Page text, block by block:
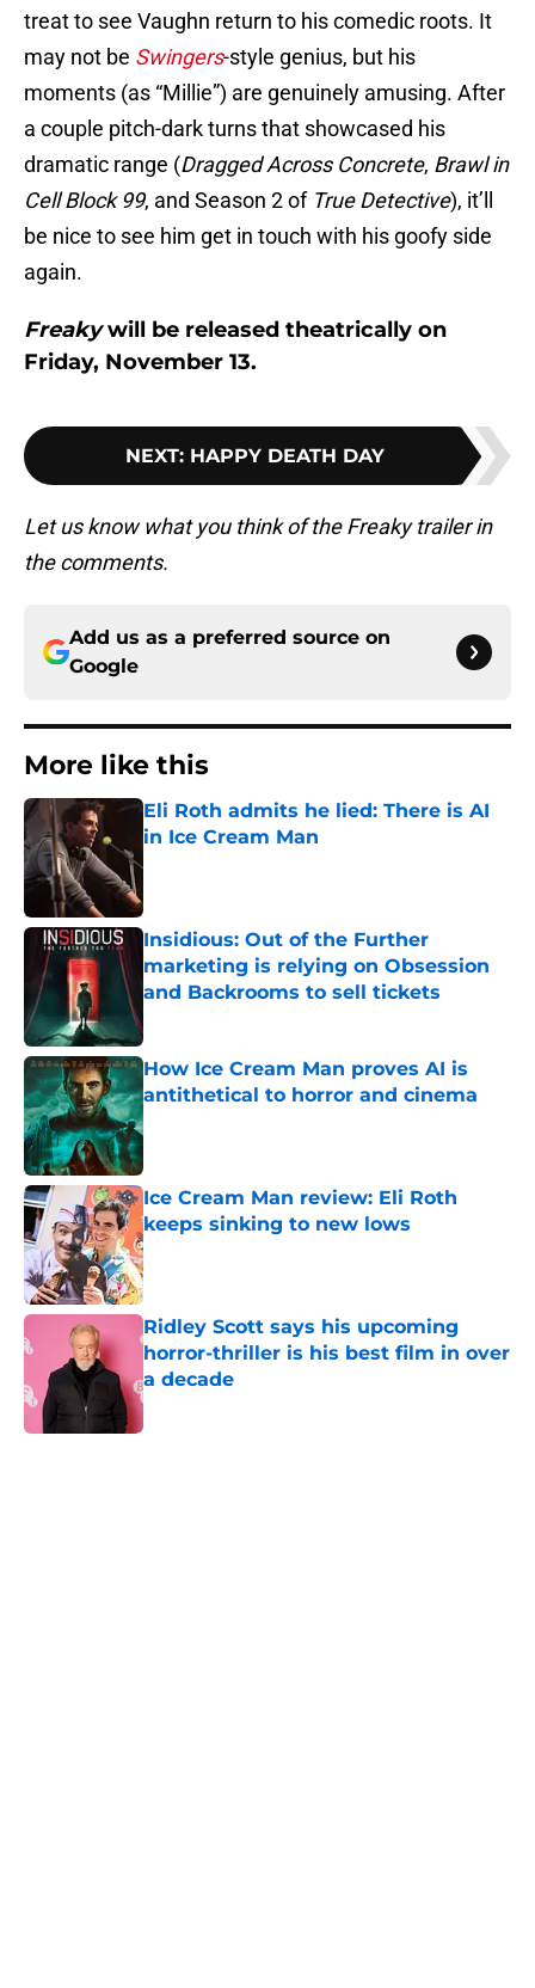
treat to see Vaughn return to his comedic roots. It
may not be Swingers-style genius, but his
moments (as “Millie”) are genuinely amusing. After
a couple pitch-dark turns that showcased his
dramatic range (Dragged Across Concrete, Brawl in
Cell Block 99, and Season 2 of True Detective), it’ll
be nice to see him get in touch with his goofy side
again.
Freakywill be released theatrically on
Friday, November 13.
NEXT: HAPPY DEATH DAY
Let us know what you think of the Freaky trailer in
the comments.
Add us as a preferred source on
Google
More like this
Eli Roth admits he lied: There is AI
in Ice Cream Man
Insidious: Out of the Further
marketing is relying on Obsession
and Backrooms to sell tickets
How Ice Cream Man proves AI is
antithetical to horror and cinema
Published by on Invalid Date
Ice Cream Man review: Eli Roth
keeps sinking to new lows
Published by on Invalid Date
Ridley Scott says his upcoming
horror-thriller is his best film in over
a decade
Published by on Invalid Date